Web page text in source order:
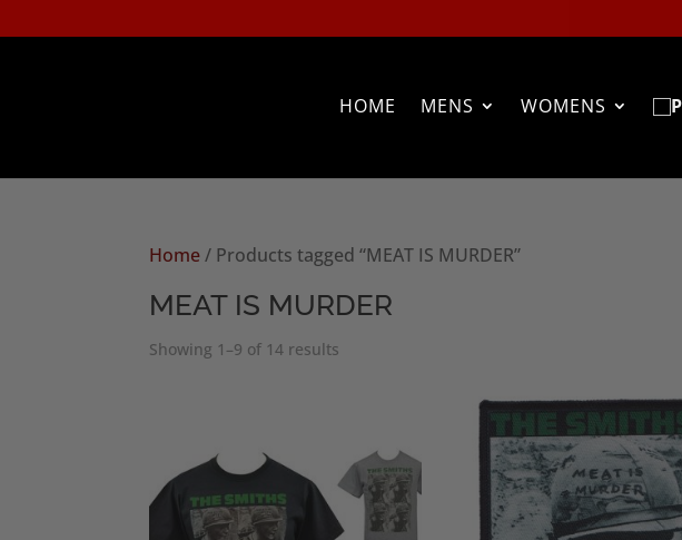
HOME MENS WOMENS
Home/ Products tagged “MEAT IS MURDER”
MEAT IS MURDER
Showing 1–9 of 14 results